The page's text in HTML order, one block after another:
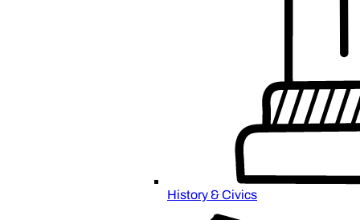
History & Civics